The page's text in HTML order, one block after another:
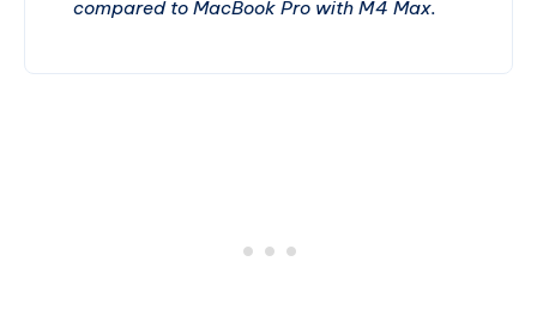
compared to MacBook Pro with M4 Max.